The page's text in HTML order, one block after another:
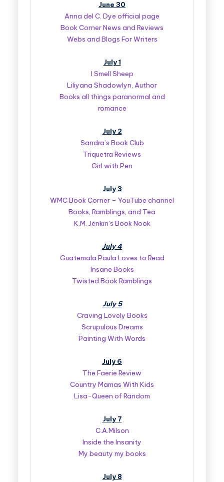
June 30
Anna del C. Dye official page
Book Corner News and Reviews
Webs and Blogs For Writers
July 1
I Smell Sheep
Liliyana Shadowlyn, Author
Books all things paranormal and
romance
July 2
Sandra’s Book Club
Triquetra Reviews
Girl with Pen
July 3
WMC Book Corner – YouTube channel
Books, Ramblings, and Tea
K.M. Jenkin’s Book Nook
July 4
Guatemala Paula Loves to Read
Insane Books
Twisted Book Ramblings
July 5
Craving Lovely Books
Scrupulous Dreams
Painting With Words
July 6
The Faerie Review
Country Mamas With Kids
Lisa-Queen of Random
July 7
C.A.Milson
Inside the Insanity
My beauty my books
July 8